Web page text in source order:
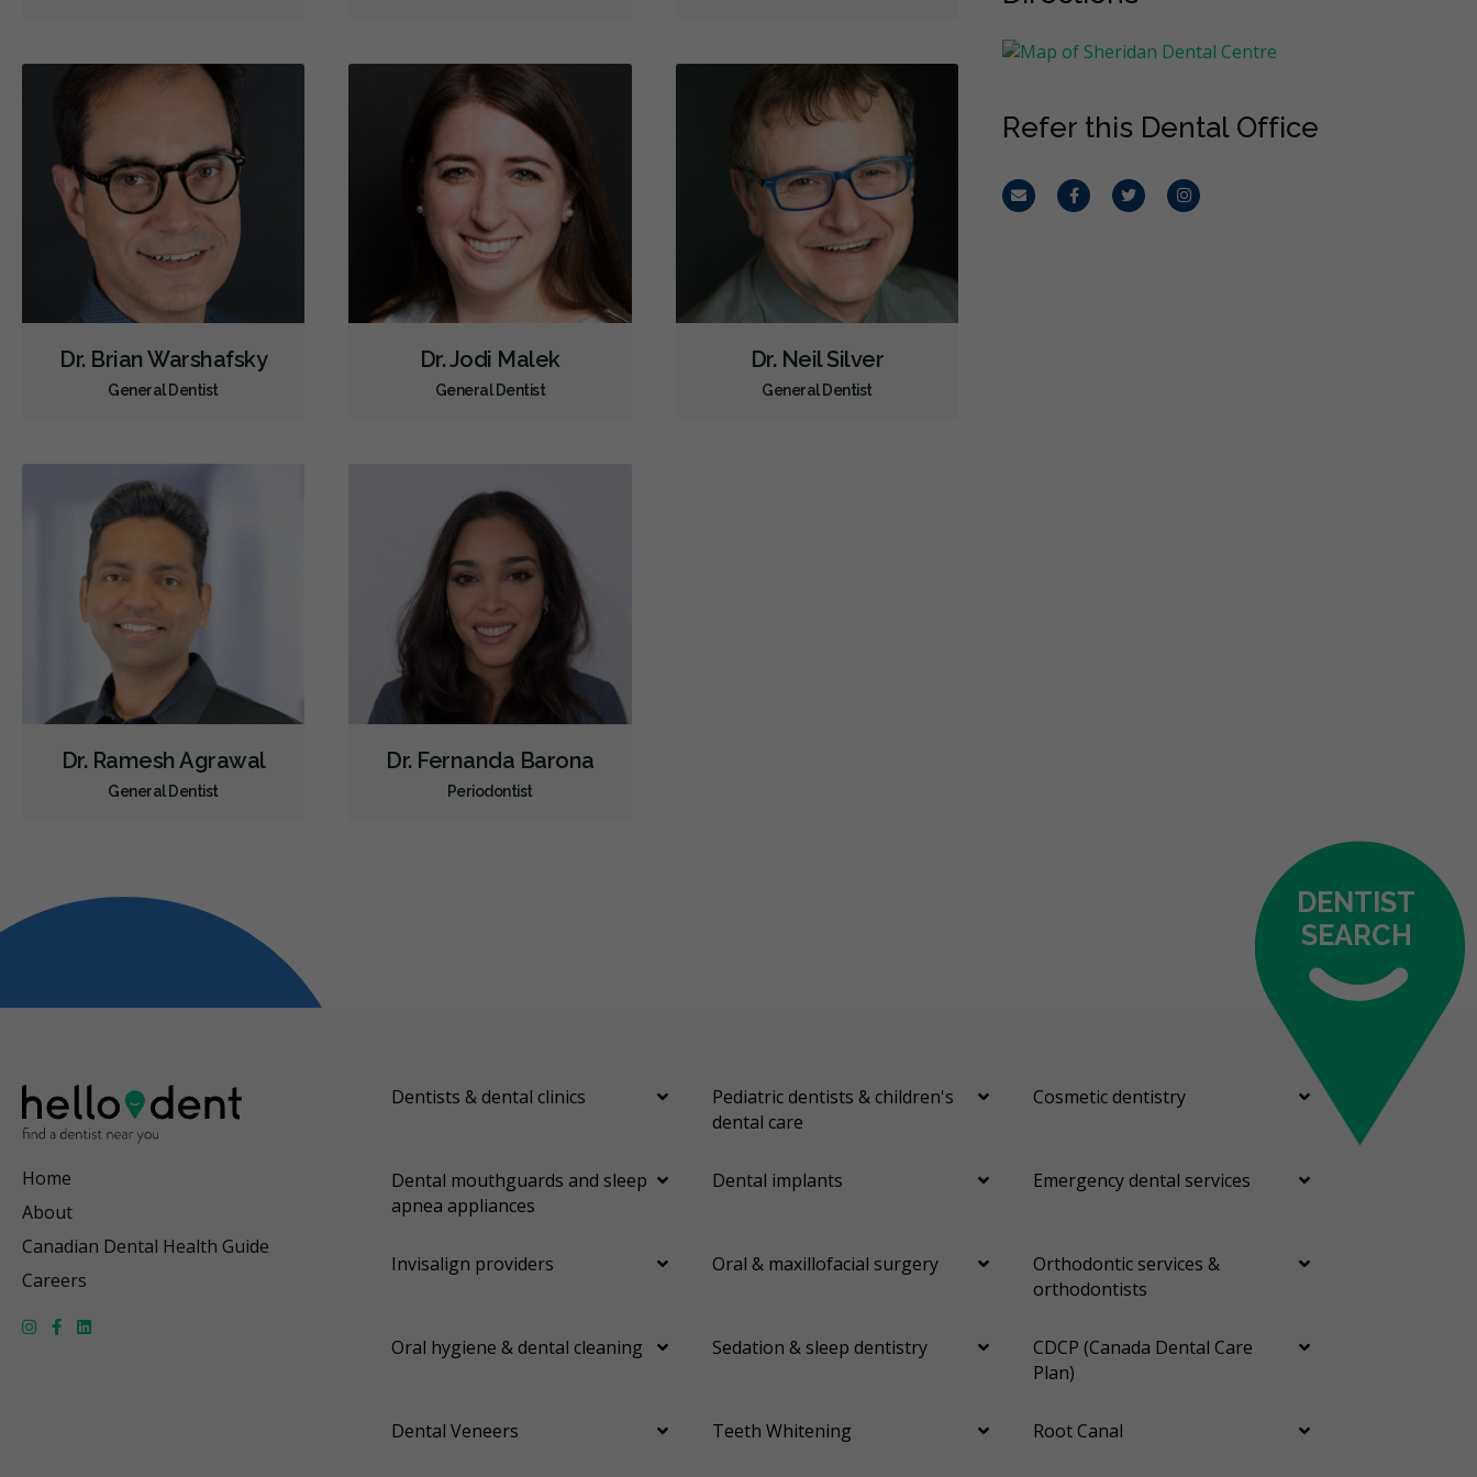
Dental Appliances
Children's Dental Services
Cosmetic Services
Diagnostics
Emergency Services
Endodontics
Oral Surgery
Orthodontics
Preventative Hygiene & Cleaning
Restorative
Sedation
CDCP (Canada Dental Care Plan)
Less
Dr. Brian Warshafsky
General Dentist
Dr. Jodi Malek
General Dentist
Dr. Neil Silver
General Dentist
Dr. Ramesh Agrawal
General Dentist
Dr. Fernanda Barona
Periodontist
Refer this Dental Office
Email FacebookTwitterInstagram
DENTIST
SEARCH
Home
About
Canadian Dental Health Guide
Careers
Dentists & dental clinics
Pediatric dentists & children's
dental care
Cosmetic dentistry
Dental mouthguards and sleep
apnea appliances
Dental implants Emergency dental services
Invisalign providers Oral & maxillofacial surgery
Orthodontic services &
orthodontists
Oral hygiene & dental cleaning Sedation & sleep dentistry
CDCP (Canada Dental Care
Plan)
Dental Veneers Teeth Whitening Root Canal